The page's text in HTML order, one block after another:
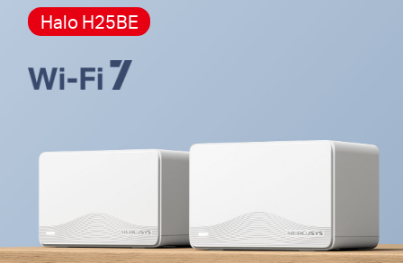
cannot work together.
Halo H25BE